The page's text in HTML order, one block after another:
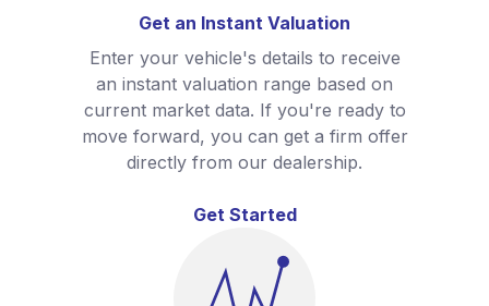
Get an Instant Valuation
Enter your vehicle's details to receive
an instant valuation range based on
current market data. If you're ready to
move forward, you can get a firm offer
directly from our dealership.
Get Started